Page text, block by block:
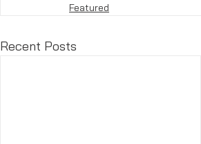
Featured
Recent Posts